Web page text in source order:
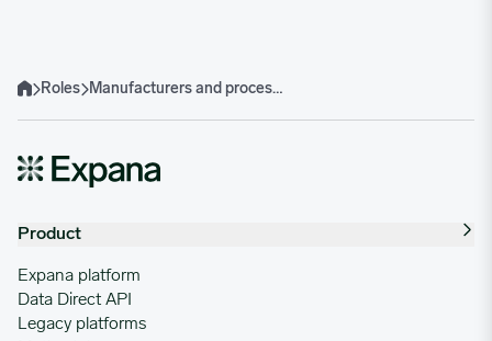
HomeRoles Manufacturers and processors
Product
Expana platform
Data Direct API
Legacy platforms